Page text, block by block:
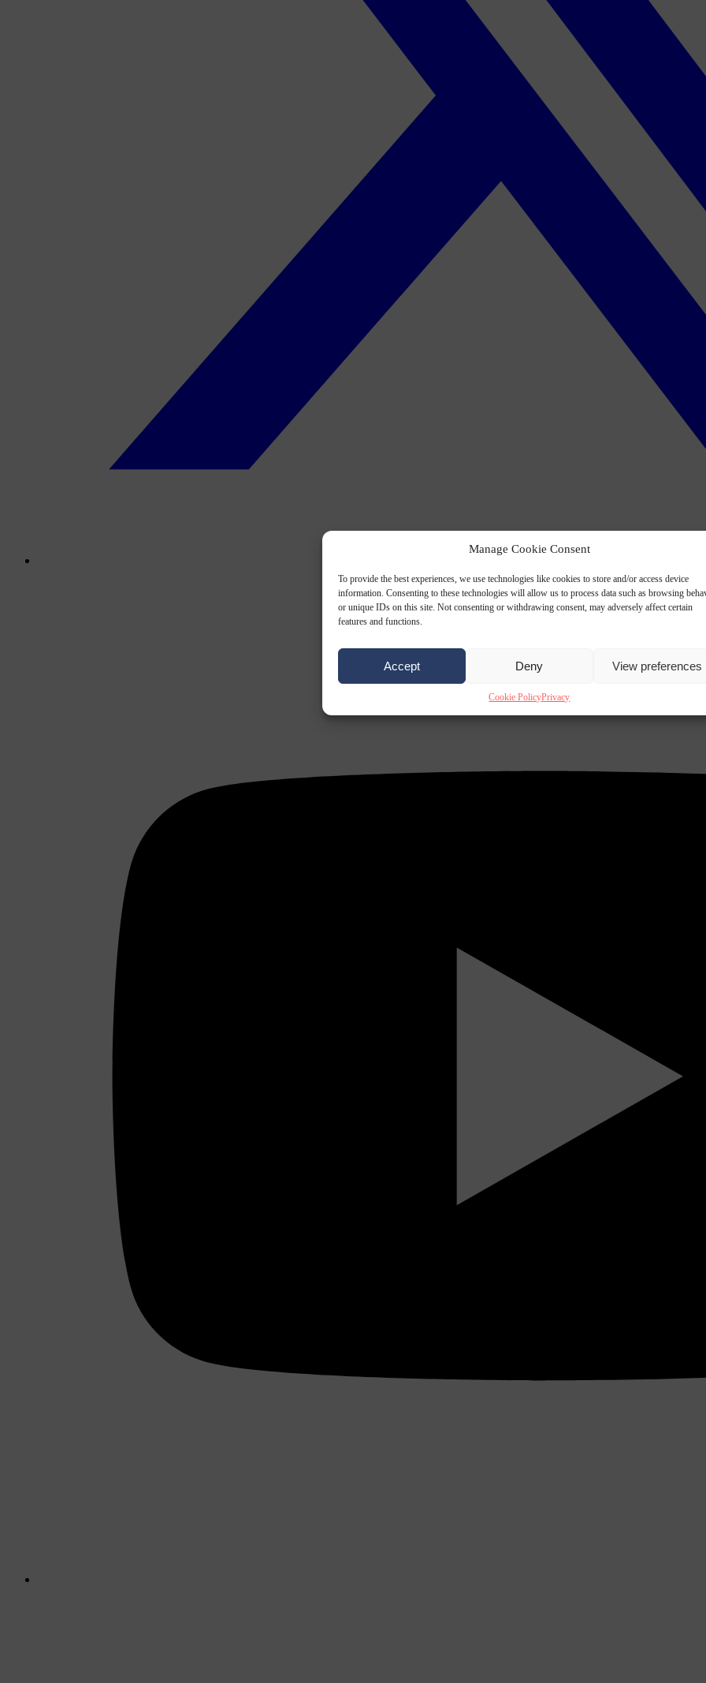
Manage Cookie Consent
To provide the best experiences, we use technologies like cookies to store and/or access device
information. Consenting to these technologies will allow us to process data such as browsing
or unique IDs on this site. Not consenting or withdrawing consent, may adversely affect certain
features and functions.
Accept Deny View preferences
Cookie PolicyPrivacy